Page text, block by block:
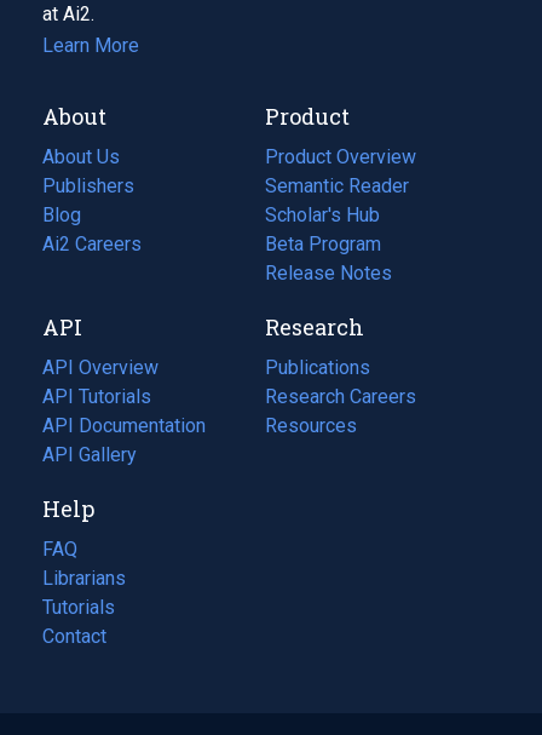
at Ai2.
Learn More
About
About Us
Publishers
Blog
(opens
in
tab)
Ai2 Careers
(opens
new
tab)
Product
Product Overview
Semantic Reader
Scholar's Hub
Beta Program
Release Notes
API
API Overview
API Tutorials
API Documentation
(opens
in
new
tab)
API Gallery
Research
Publications
(opens
in
a
Research Careers
(opens
in
Resources
(opens
Help
FAQ
Librarians
Tutorials
Contact